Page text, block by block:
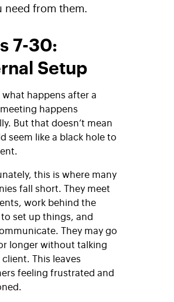
need from them.
7-30:
Setup
happens after a
happens
But that doesn’t mean
seem like a black hole to
this is where many
fall short. They meet
work behind the
set up things, and
They may go
longer without talking
This leaves
feeling frustrated and